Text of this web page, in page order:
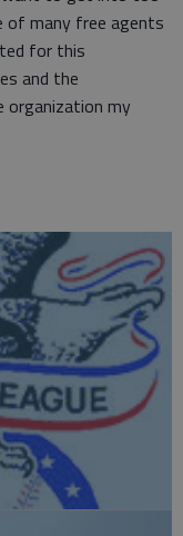
of many free agents
for this
and the
organization my